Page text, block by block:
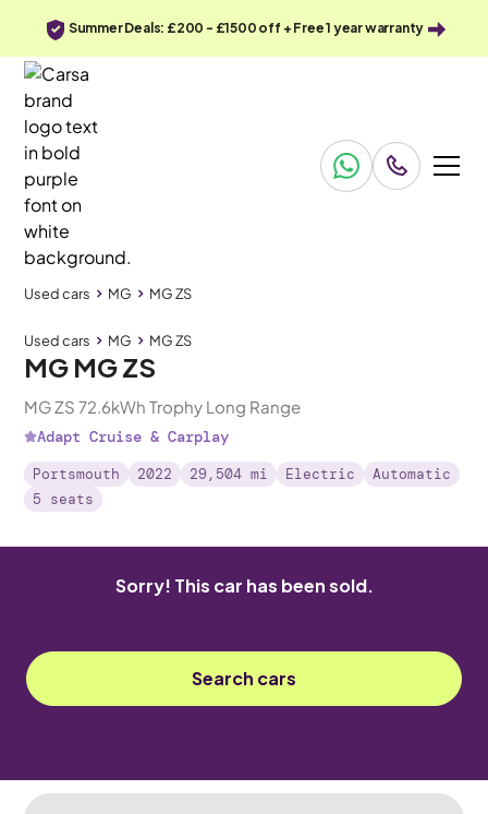
Summer Deals: £200 - £1500 off + Free 1 year warranty
Used cars MG MG ZS
Used cars MG MG ZS
MG MG ZS
MG ZS 72.6kWh Trophy Long Range
Adapt Cruise & Carplay
Portsmouth 2022 29,504 mi Electric
Automatic
5 seats
Sorry! This car has been sold.
Search cars